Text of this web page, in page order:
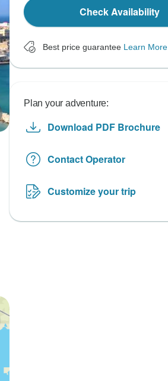
Check Availability
Best price guarantee Learn More
Plan your adventure:
Download PDF Brochure
Contact Operator
Customize your trip